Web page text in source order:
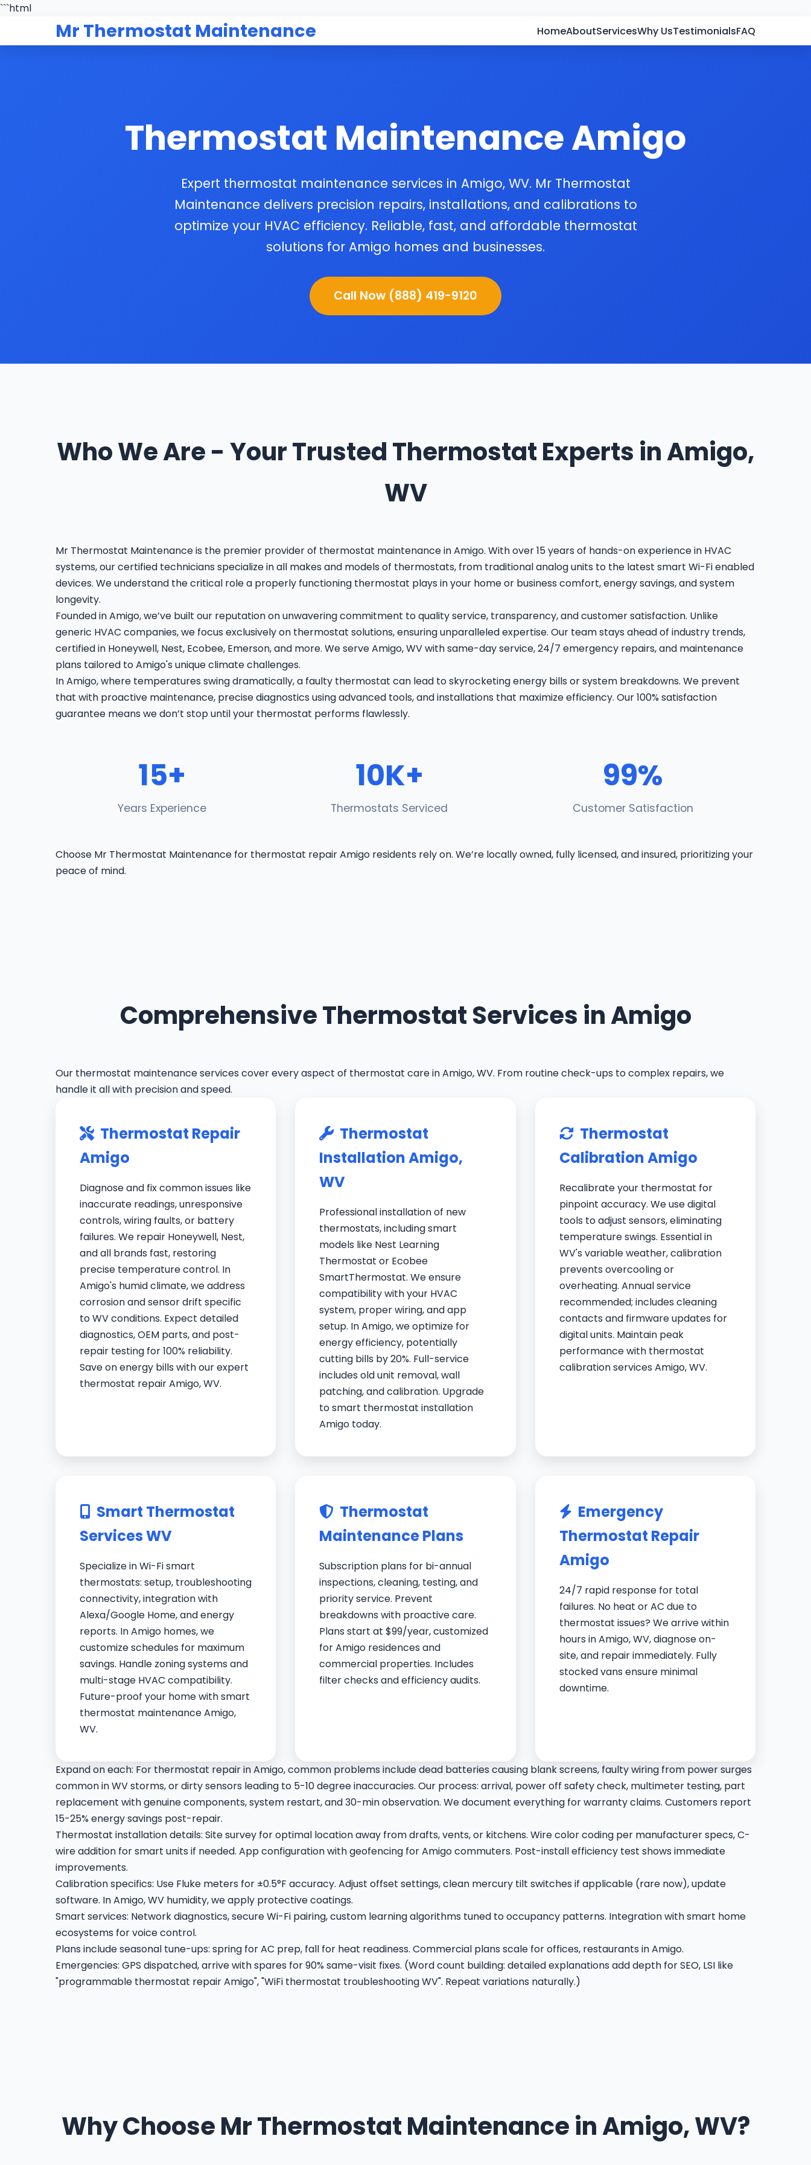
```html
Mr Thermostat Maintenance HomeAboutServicesWhy UsTestimonialsFAQ
Thermostat Maintenance Amigo
Expert thermostat maintenance services in Amigo, WV. Mr Thermostat
Maintenance delivers precision repairs, installations, and calibrations to
optimize your HVAC efficiency. Reliable, fast, and affordable thermostat
solutions for Amigo homes and businesses.
Call Now (888) 419-9120
Who We Are - Your Trusted Thermostat Experts in Amigo,
WV
Mr Thermostat Maintenance is the premier provider of thermostat maintenance in Amigo. With over 15 years of hands-on experience in HVAC
systems, our certified technicians specialize in all makes and models of thermostats, from traditional analog units to the latest smart Wi-Fi enabled
devices. We understand the critical role a properly functioning thermostat plays in your home or business comfort, energy savings, and system
longevity.
Founded in Amigo, we’ve built our reputation on unwavering commitment to quality service, transparency, and customer satisfaction. Unlike
generic HVAC companies, we focus exclusively on thermostat solutions, ensuring unparalleled expertise. Our team stays ahead of industry trends,
certified in Honeywell, Nest, Ecobee, Emerson, and more. We serve Amigo, WV with same-day service, 24/7 emergency repairs, and maintenance
plans tailored to Amigo's unique climate challenges.
In Amigo, where temperatures swing dramatically, a faulty thermostat can lead to skyrocketing energy bills or system breakdowns. We prevent
that with proactive maintenance, precise diagnostics using advanced tools, and installations that maximize efficiency. Our 100% satisfaction
guarantee means we don’t stop until your thermostat performs flawlessly.
15+
Years Experience
10K+
Thermostats Serviced
99%
Customer Satisfaction
Choose Mr Thermostat Maintenance for thermostat repair Amigo residents rely on. We’re locally owned, fully licensed, and insured, prioritizing your
peace of mind.
Comprehensive Thermostat Services in Amigo
Our thermostat maintenance services cover every aspect of thermostat care in Amigo, WV. From routine check-ups to complex repairs, we
handle it all with precision and speed.
Thermostat Repair
Amigo
Diagnose and fix common issues like
inaccurate readings, unresponsive
controls, wiring faults, or battery
failures. We repair Honeywell, Nest,
and all brands fast, restoring
precise temperature control. In
Amigo's humid climate, we address
corrosion and sensor drift specific
to WV conditions. Expect detailed
diagnostics, OEM parts, and post-
repair testing for 100% reliability.
Save on energy bills with our expert
thermostat repair Amigo, WV.
Thermostat
Installation Amigo,
WV
Professional installation of new
thermostats, including smart
models like Nest Learning
Thermostat or Ecobee
SmartThermostat. We ensure
compatibility with your HVAC
system, proper wiring, and app
setup. In Amigo, we optimize for
energy efficiency, potentially
cutting bills by 20%. Full-service
includes old unit removal, wall
patching, and calibration. Upgrade
to smart thermostat installation
Amigo today.
Thermostat
Calibration Amigo
Recalibrate your thermostat for
pinpoint accuracy. We use digital
tools to adjust sensors, eliminating
temperature swings. Essential in
WV's variable weather, calibration
prevents overcooling or
overheating. Annual service
recommended; includes cleaning
contacts and firmware updates for
digital units. Maintain peak
performance with thermostat
calibration services Amigo, WV.
Smart Thermostat
Services WV
Specialize in Wi-Fi smart
thermostats: setup, troubleshooting
connectivity, integration with
Alexa/Google Home, and energy
reports. In Amigo homes, we
customize schedules for maximum
savings. Handle zoning systems and
multi-stage HVAC compatibility.
Future-proof your home with smart
thermostat maintenance Amigo,
WV.
Thermostat
Maintenance Plans
Subscription plans for bi-annual
inspections, cleaning, testing, and
priority service. Prevent
breakdowns with proactive care.
Plans start at $99/year, customized
for Amigo residences and
commercial properties. Includes
filter checks and efficiency audits.
Emergency
Thermostat Repair
Amigo
24/7 rapid response for total
failures. No heat or AC due to
thermostat issues? We arrive within
hours in Amigo, WV, diagnose on-
site, and repair immediately. Fully
stocked vans ensure minimal
downtime.
Expand on each: For thermostat repair in Amigo, common problems include dead batteries causing blank screens, faulty wiring from power surges
common in WV storms, or dirty sensors leading to 5-10 degree inaccuracies. Our process: arrival, power off safety check, multimeter testing, part
replacement with genuine components, system restart, and 30-min observation. We document everything for warranty claims. Customers report
15-25% energy savings post-repair.
Thermostat installation details: Site survey for optimal location away from drafts, vents, or kitchens. Wire color coding per manufacturer specs, C-
wire addition for smart units if needed. App configuration with geofencing for Amigo commuters. Post-install efficiency test shows immediate
improvements.
Calibration specifics: Use Fluke meters for ±0.5°F accuracy. Adjust offset settings, clean mercury tilt switches if applicable (rare now), update
software. In Amigo, WV humidity, we apply protective coatings.
Smart services: Network diagnostics, secure Wi-Fi pairing, custom learning algorithms tuned to occupancy patterns. Integration with smart home
ecosystems for voice control.
Plans include seasonal tune-ups: spring for AC prep, fall for heat readiness. Commercial plans scale for offices, restaurants in Amigo.
Emergencies: GPS dispatched, arrive with spares for 90% same-visit fixes. (Word count building: detailed explanations add depth for SEO, LSI like
"programmable thermostat repair Amigo", "WiFi thermostat troubleshooting WV". Repeat variations naturally.)
Why Choose Mr Thermostat Maintenance in Amigo, WV?